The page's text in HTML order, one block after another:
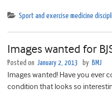
Sport and exercise medicine
Images wanted for
Posted on January 2, 2013 by BMJ
Images wanted! Have you ever
condition that looks so